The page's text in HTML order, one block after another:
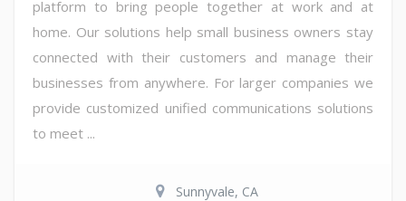
platform to bring people together at work and at
home. Our solutions help small business owners stay
connected with their customers and manage their
businesses from anywhere. For larger companies we
provide customized unified communications solutions
to meet ...
Sunnyvale, CA